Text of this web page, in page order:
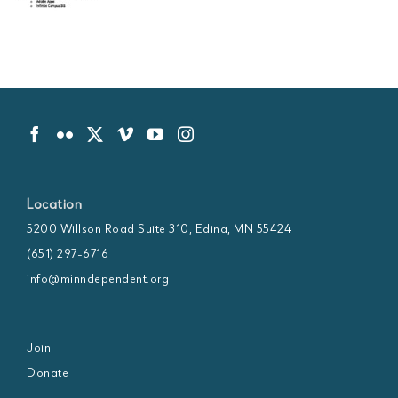
Location
5200 Willson Road Suite 310, Edina, MN 55424
(651) 297-6716
info@minndependent.org
Join
Donate